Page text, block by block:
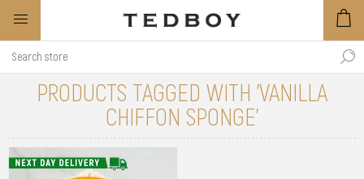
PRODUCTS TAGGED WITH 'VANILLA
CHIFFON SPONGE'